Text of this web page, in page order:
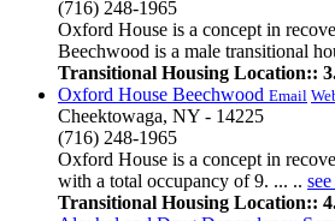
(716) 248-1965
Oxford House is a concept in
Beechwood is a male transitional
Transitional Housing Location::
Oxford House Beechwood Email
Cheektowaga, NY - 14225
(716) 248-1965
Oxford House is a concept in
with a total occupancy of 9. ... ..
Transitional Housing Location::